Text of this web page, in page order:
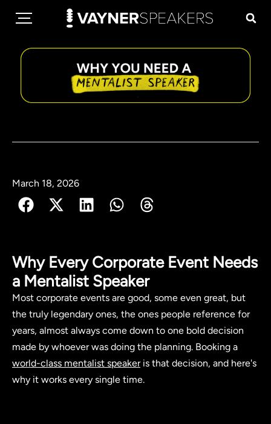
March 18, 2026
Why Every Corporate Event Needs
a Mentalist Speaker
Most corporate events are good, some even great, but
the truly legendary ones, the ones people reference for
years, almost always come down to one bold decision
made by whoever was doing the planning. Booking a
world-class mentalist speakeris that decision, and here's
why it works every single time.